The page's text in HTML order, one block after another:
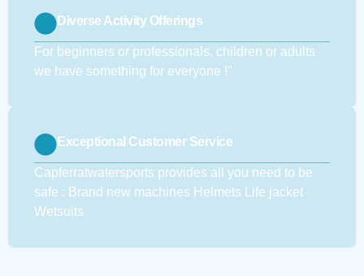
Diverse Activity Offerings
For beginners or professionals, children or adults
we have something for everyone !''
Exceptional Customer Service
Capferratwatersports provides all you need to be
safe : Brand new machines Helmets Life jacket
Wetsuits